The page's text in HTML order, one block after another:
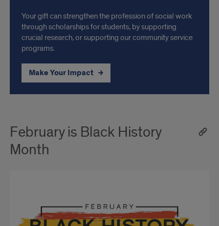
Your gift can strengthen the profession of social work
through scholarships for students, by supporting
crucial research, or supporting our community service
programs.
Make Your Impact
February is Black History
Month